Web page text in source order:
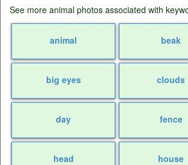
See more animal photos associated with
animal beak
big eyes clouds
day fence
head house